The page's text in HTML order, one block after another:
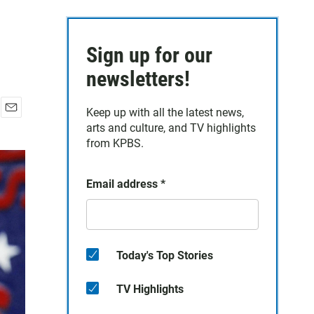
a
i
l
Sign up for our
newsletters!
Keep up with all the latest news,
arts and culture, and TV highlights
from KPBS.
Email address *
Today's Top Stories
TV Highlights